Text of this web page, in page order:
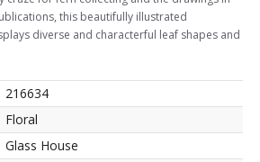
this beautifully illustrated
diverse and characterful leaf shapes and
216634
Floral
Glass House